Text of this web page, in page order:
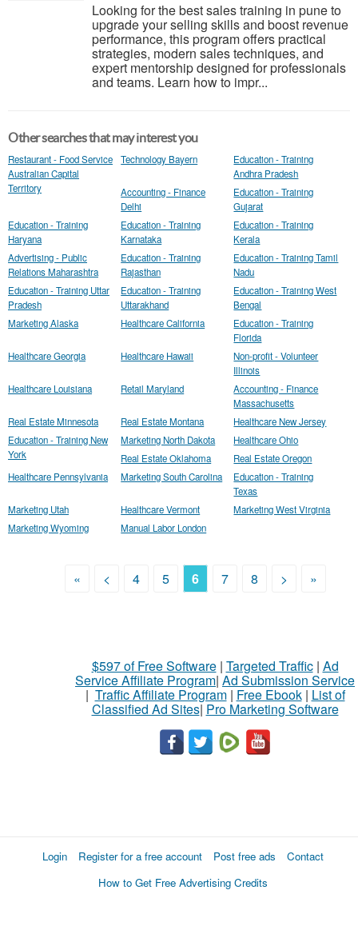
Looking for the best sales training in pune to
upgrade your selling skills and boost revenue
performance, this program offers practical
strategies, modern sales techniques, and
expert mentorship designed for professionals
and teams. Learn how to impr...
Other searches that may interest you
Restaurant - Food Service
Australian Capital
Territory
Technology Bayern
Education - Training
Andhra Pradesh
Accounting - Finance
Delhi
Education - Training
Gujarat
Education - Training
Haryana
Education - Training
Karnataka
Education - Training
Kerala
Advertising - Public
Relations Maharashtra
Education - Training
Rajasthan
Education - Training Tamil
Nadu
Education - Training Uttar
Pradesh
Education - Training
Uttarakhand
Education - Training West
Bengal
Marketing Alaska
Healthcare California
Education - Training
Florida
Healthcare Georgia
Healthcare Hawaii
Non-profit - Volunteer
Illinois
Healthcare Louisiana
Retail Maryland
Accounting - Finance
Massachusetts
Real Estate Minnesota
Real Estate Montana
Healthcare New Jersey
Education - Training New
York
Marketing North Dakota
Healthcare Ohio
Real Estate Oklahoma
Real Estate Oregon
Healthcare Pennsylvania
Marketing South Carolina
Education - Training
Texas
Marketing Utah
Healthcare Vermont
Marketing West Virginia
Marketing Wyoming
Manual Labor London
« < 4 5 6 7 8 > »
$597 of Free Software| Targeted Traffic| Ad
Service Affiliate Program| Ad Submission Service
| Traffic Affiliate Program| Free Ebook| List of
Classified Ad Sites| Pro Marketing Software
Login Register for a free account Post free ads
Contact
How to Get Free Advertising Credits